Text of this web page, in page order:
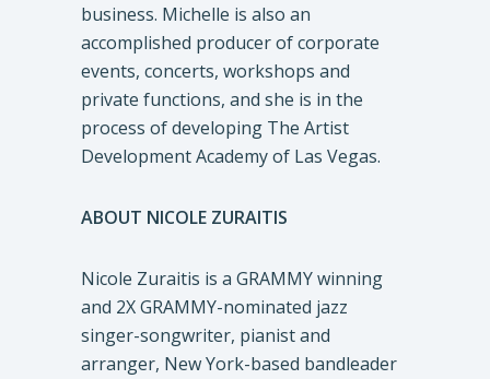
business. Michelle is also an
accomplished producer of corporate
events, concerts, workshops and
private functions, and she is in the
process of developing The Artist
Development Academy of Las Vegas.
ABOUT NICOLE ZURAITIS
Nicole Zuraitis is a GRAMMY winning
and 2X GRAMMY-nominated jazz
singer-songwriter, pianist and
arranger, New York-based bandleader